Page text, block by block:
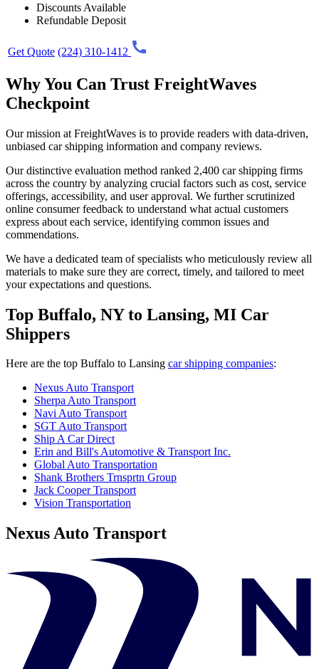
Discounts Available
Refundable Deposit
Get Quote (224) 310-1412
Why You Can Trust FreightWaves
Checkpoint
Our mission at FreightWaves is to provide readers with data-driven,
unbiased car shipping information and company reviews.
Our distinctive evaluation method ranked 2,400 car shipping firms
across the country by analyzing crucial factors such as cost, service
offerings, accessibility, and user approval. We further scrutinized
online consumer feedback to understand what actual customers
express about each service, identifying common issues and
commendations.
We have a dedicated team of specialists who meticulously review all
materials to make sure they are correct, timely, and tailored to meet
your expectations and questions.
Top Buffalo, NY to Lansing, MI Car
Shippers
Here are the top Buffalo to Lansing car shipping companies:
Nexus Auto Transport
Sherpa Auto Transport
Navi Auto Transport
SGT Auto Transport
Ship A Car Direct
Erin and Bill's Automotive & Transport Inc.
Global Auto Transportation
Shank Brothers Trnsprtn Group
Jack Cooper Transport
Vision Transportation
Nexus Auto Transport